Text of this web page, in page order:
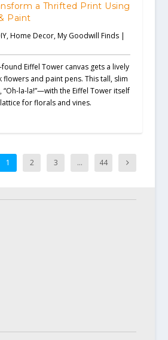
a Thrifted Print Using
Paint
,Home Decor,My Goodwill Finds|
Eiffel Tower canvas gets a lively
flowers and paint pens. This tall, slim
“Oh-la-la!”—with the Eiffel Tower itself
for florals and vines.
1 2 3 … 44